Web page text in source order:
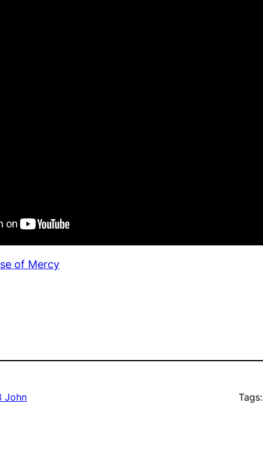
of Mercy
John Tags: